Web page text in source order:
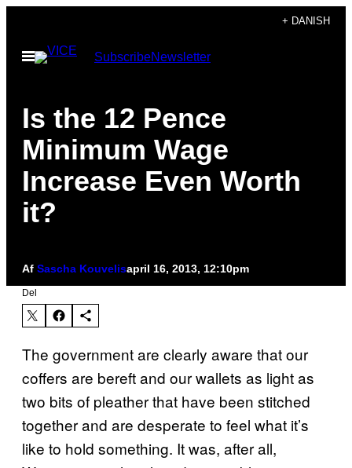
indhold
+ DANISH
Åbn
Menu
SubscribeNewsletter
Is the 12 Pence
Minimum Wage
Increase Even Worth
it?
Af Sascha Kouvelisapril 16, 2013, 12:10pm
Del
The government are clearly aware that our
coffers are bereft and our wallets as light as
two bits of pleather that have been stitched
together and are desperate to feel what it’s
like to hold something. It was, after all,